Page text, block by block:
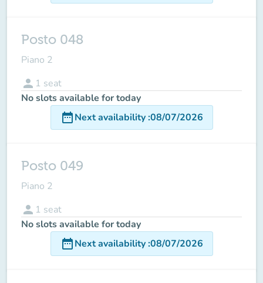
Posto 048
Piano 2
person 1 seat
No slots available for today
date_rangeNext availability:08/07/2026
Posto 049
Piano 2
person 1 seat
No slots available for today
date_rangeNext availability:08/07/2026